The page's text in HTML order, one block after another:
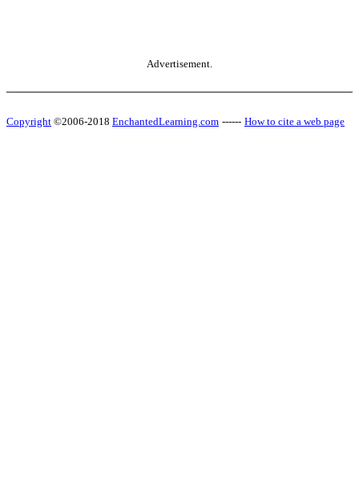
Advertisement.
Copyright ©2006-2018 EnchantedLearning.com ------ How to cite a web page